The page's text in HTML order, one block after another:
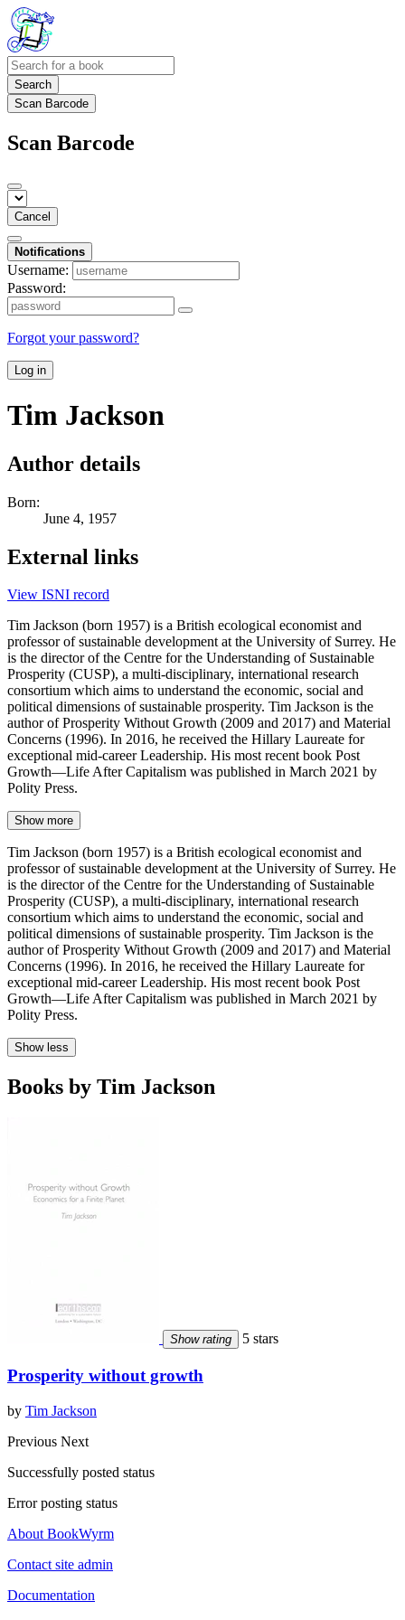
Search
Scan Barcode
Scan Barcode
Cancel
Notifications
Username:
Password:
Forgot your password?
Log in
Tim Jackson
Author details
Born:
June 4, 1957
External links
View ISNI record
Tim Jackson (born 1957) is a British ecological economist and
professor of sustainable development at the University of Surrey. He
is the director of the Centre for the Understanding of Sustainable
Prosperity (CUSP), a multi-disciplinary, international research
consortium which aims to understand the economic, social and
political dimensions of sustainable prosperity. Tim Jackson is the
author of Prosperity Without Growth (2009 and 2017) and Material
Concerns (1996). In 2016, he received the Hillary Laureate for
exceptional mid-career Leadership. His most recent book Post
Growth—Life After Capitalism was published in March 2021 by
Polity Press.
Show more
Tim Jackson (born 1957) is a British ecological economist and
professor of sustainable development at the University of Surrey. He
is the director of the Centre for the Understanding of Sustainable
Prosperity (CUSP), a multi-disciplinary, international research
consortium which aims to understand the economic, social and
political dimensions of sustainable prosperity. Tim Jackson is the
author of Prosperity Without Growth (2009 and 2017) and Material
Concerns (1996). In 2016, he received the Hillary Laureate for
exceptional mid-career Leadership. His most recent book Post
Growth—Life After Capitalism was published in March 2021 by
Polity Press.
Show less
Books by Tim Jackson
Show rating 5 stars
Prosperity without growth
by Tim Jackson
Previous Next
Successfully posted status
Error posting status
About BookWyrm
Contact site admin
Documentation